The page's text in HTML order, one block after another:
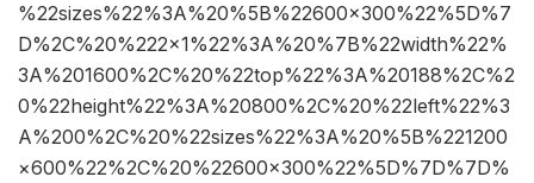
%22sizes%22%3A%20%5B%22600×300%22%5D%7
D%2C%20%222×1%22%3A%20%7B%22width%22%
3A%201600%2C%20%22top%22%3A%20188%2C%2
0%22height%22%3A%20800%2C%20%22left%22%3
A%200%2C%20%22sizes%22%3A%20%5B%221200
×600%22%2C%20%22600×300%22%5D%7D%7D%